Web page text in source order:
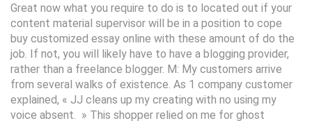
Great now what you require to do is to located out if your
content material supervisor will be in a position to cope
buy customized essay online with these amount of do the
job. If not, you will likely have to have a blogging provider,
rather than a freelance blogger. M: My customers arrive
from several walks of existence. As 1 company customer
explained, « JJ cleans up my creating with no using my
voice absent. » This shopper relied on me for ghost